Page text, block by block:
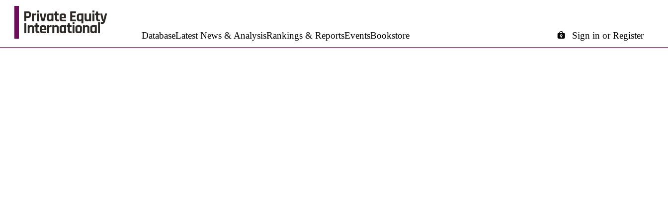
DatabaseLatest News & AnalysisRankings & ReportsEventsBookstore Sign in or Register